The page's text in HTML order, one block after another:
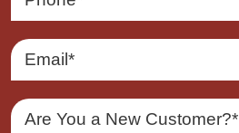
Are You a New Customer?*